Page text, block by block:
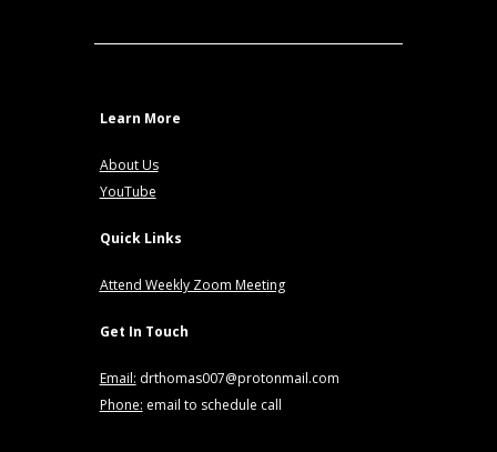
Learn More
About Us
YouTube
Quick Links
Attend Weekly Zoom Meeting
Get In Touch
Email: drthomas007@protonmail.com
Phone: email to schedule call